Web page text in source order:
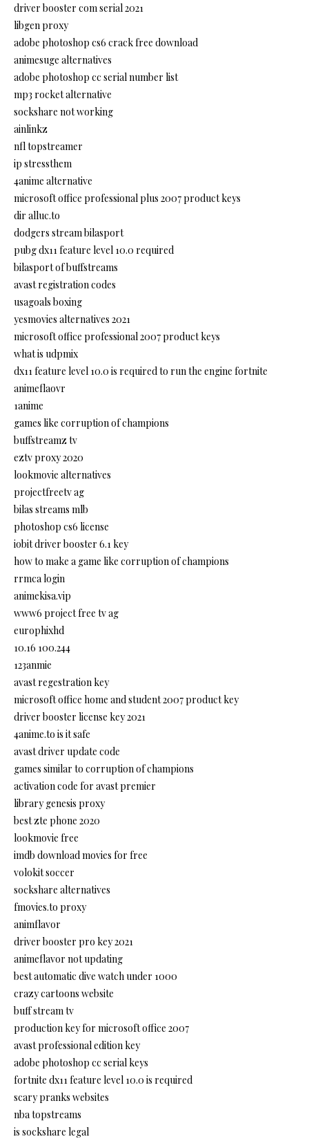
driver booster com serial 2021
libgen proxy
adobe photoshop cs6 crack free download
animesuge alternatives
adobe photoshop cc serial number list
mp3 rocket alternative
sockshare not working
ainlinkz
nfl topstreamer
ip stressthem
4anime alternative
microsoft office professional plus 2007 product keys
dir alluc.to
dodgers stream bilasport
pubg dx11 feature level 10.0 required
bilasport of buffstreams
avast registration codes
usagoals boxing
yesmovies alternatives 2021
microsoft office professional 2007 product keys
what is udpmix
dx11 feature level 10.0 is required to run the engine fortnite
animeflaovr
1anime
games like corruption of champions
buffstreamz tv
eztv proxy 2020
lookmovie alternatives
projectfreetv ag
bilas streams mlb
photoshop cs6 license
iobit driver booster 6.1 key
how to make a game like corruption of champions
rrmca login
animekisa.vip
www6 project free tv ag
europhixhd
10.16 100.244
123anmie
avast regestration key
microsoft office home and student 2007 product key
driver booster license key 2021
4anime.to is it safe
avast driver update code
games similar to corruption of champions
activation code for avast premier
library genesis proxy
best zte phone 2020
lookmovie free
imdb download movies for free
volokit soccer
sockshare alternatives
fmovies.to proxy
animflavor
driver booster pro key 2021
animeflavor not updating
best automatic dive watch under 1000
crazy cartoons website
buff stream tv
production key for microsoft office 2007
avast professional edition key
adobe photoshop cc serial keys
fortnite dx11 feature level 10.0 is required
scary pranks websites
nba topstreams
is sockshare legal